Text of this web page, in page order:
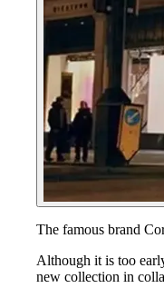
The famous brand
Although it is too
new collection in